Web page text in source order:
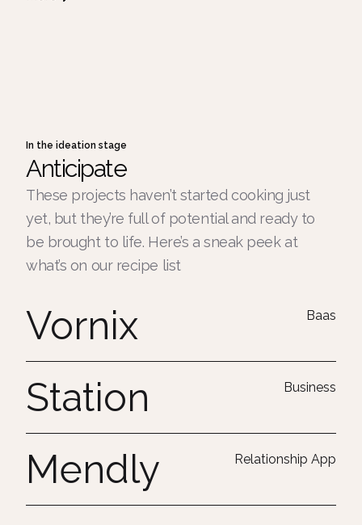
In the ideation stage
Anticipate
These projects haven’t started cooking just
yet, but they’re full of potential and ready to
be brought to life. Here’s a sneak peek at
what’s on our recipe list
Vornix Baas
Station Business
Mendly Relationship App